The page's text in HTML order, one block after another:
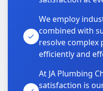
We employ
combined with
resolve complex
efficiently and
At JA Plumbing
satisfaction is